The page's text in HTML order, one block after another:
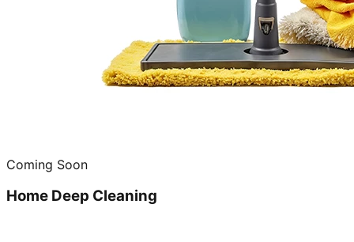
Coming Soon
Home Deep Cleaning